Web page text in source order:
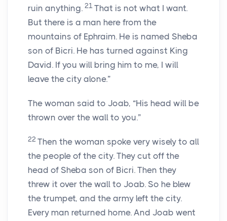
ruin anything. 21 That is not what I want.
But there is a man here from the
mountains of Ephraim. He is named Sheba
son of Bicri. He has turned against King
David. If you will bring him to me, I will
leave the city alone.”
The woman said to Joab, “His head will be
thrown over the wall to you.”
22 Then the woman spoke very wisely to all
the people of the city. They cut off the
head of Sheba son of Bicri. Then they
threw it over the wall to Joab. So he blew
the trumpet, and the army left the city.
Every man returned home. And Joab went